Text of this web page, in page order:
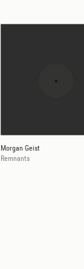
Morgan Geist
Remnants